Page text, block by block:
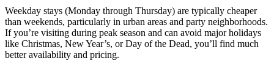
Weekday stays (Monday through Thursday) are typically cheaper
than weekends, particularly in urban areas and party neighborhoods.
If you’re visiting during peak season and can avoid major holidays
like Christmas, New Year’s, or Day of the Dead, you’ll find much
better availability and pricing.